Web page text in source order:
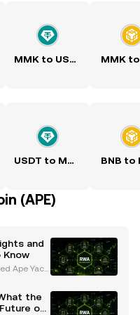
MMK to USDT MMK
USDT to MMK BNB to
(APE)
and
Know
Ape Yach
as the b
ecosys
the
of